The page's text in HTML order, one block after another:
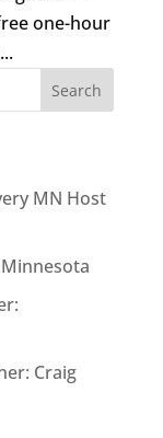
one-hour
Search
MN Host
Craig